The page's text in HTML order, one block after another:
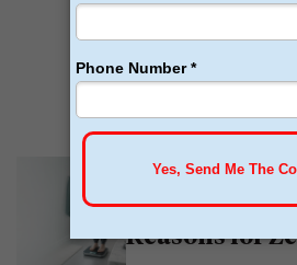
weight loss
prescribe GLP-1s.
with help....
Why Am I Not
Weight on
Reasons for